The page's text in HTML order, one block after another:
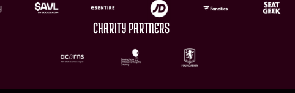
CHARITY PARTNERS